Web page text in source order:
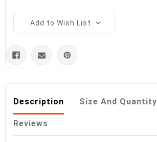
Add to Wish List
Description Size And Quantity
Reviews